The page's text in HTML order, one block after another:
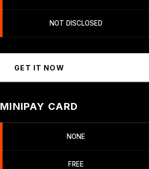
NOT DISCLOSED
GET IT NOW
MINIPAY CARD
NONE
FREE